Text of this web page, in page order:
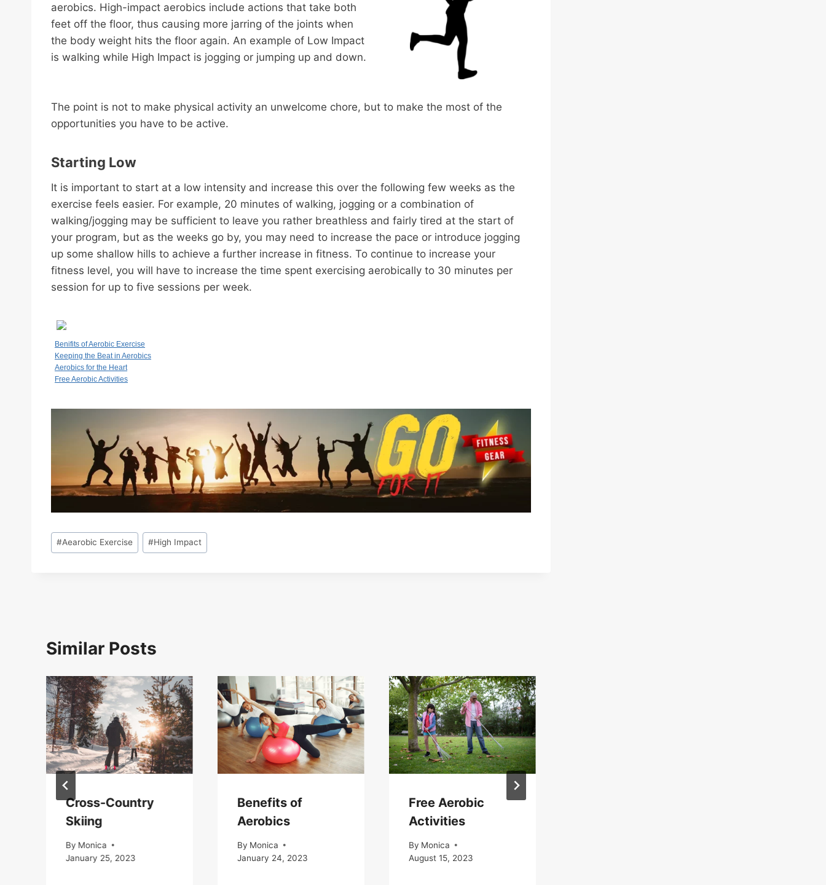
aerobics. High-impact aerobics include actions that take both
feet off the floor, thus causing more jarring of the joints when
the body weight hits the floor again. An example of Low Impact
is walking while High Impact is jogging or jumping up and down.
The point is not to make physical activity an unwelcome chore, but to make the most of the
opportunities you have to be active.
Starting Low
It is important to start at a low intensity and increase this over the following few weeks as the
exercise feels easier. For example, 20 minutes of walking, jogging or a combination of
walking/jogging may be sufficient to leave you rather breathless and fairly tired at the start of
your program, but as the weeks go by, you may need to increase the pace or introduce jogging
up some shallow hills to achieve a further increase in fitness. To continue to increase your
fitness level, you will have to increase the time spent exercising aerobically to 30 minutes per
session for up to five sessions per week.
Benifits of Aerobic Exercise
Keeping the Beat in Aerobics
Aerobics for the Heart
Free Aerobic Activities
Post
Tags:
#Aearobic Exercise #High Impact
Similar Posts
Cross-Country
Skiing
By Monica
January 25, 2023
Benefits of
Aerobics
By Monica
January 24, 2023
Free Aerobic
Activities
By Monica
August 15, 2023